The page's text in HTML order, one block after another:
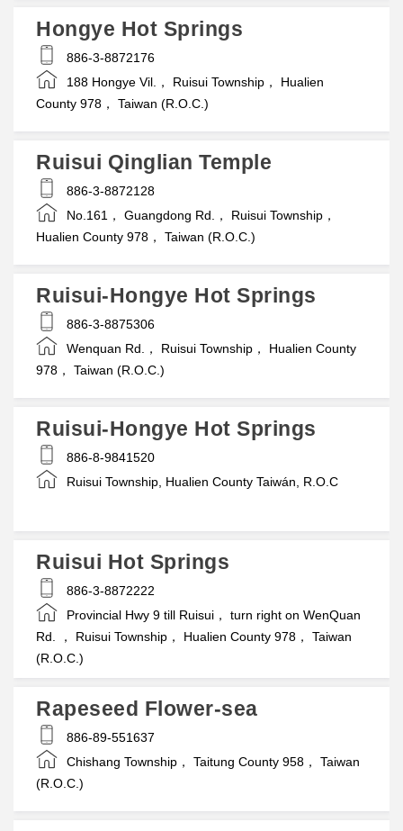
Hongye Hot Springs
886-3-8872176
188 Hongye Vil.， Ruisui Township， Hualien
County 978， Taiwan (R.O.C.)
Ruisui Qinglian Temple
886-3-8872128
No.161， Guangdong Rd.， Ruisui Township，
Hualien County 978， Taiwan (R.O.C.)
Ruisui-Hongye Hot Springs
886-3-8875306
Wenquan Rd.， Ruisui Township， Hualien County
978， Taiwan (R.O.C.)
Ruisui-Hongye Hot Springs
886-8-9841520
Ruisui Township, Hualien County Taiwán, R.O.C
Ruisui Hot Springs
886-3-8872222
Provincial Hwy 9 till Ruisui， turn right on WenQuan
Rd. ， Ruisui Township， Hualien County 978， Taiwan
(R.O.C.)
Rapeseed Flower-sea
886-89-551637
Chishang Township， Taitung County 958， Taiwan
(R.O.C.)